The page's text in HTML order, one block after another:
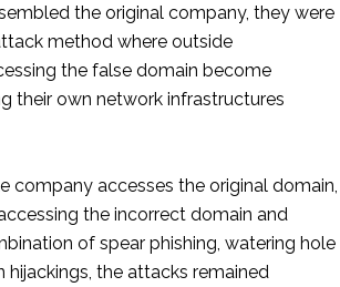
the original company, they were
method where outside
the false domain become
their own network infrastructures
company accesses the original domain,
the incorrect domain and
of spear phishing, watering hole
the attacks remained